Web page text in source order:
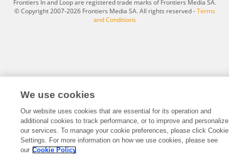
Frontiers In and Loop are registered trade marks of Frontiers Media SA.
© Copyright 2007-2026 Frontiers Media SA. All rights reserved -Terms
and Conditions
We use cookies
Our website uses cookies that are essential for its operation and
additional cookies to track performance, or to improve and personalize
our services. To manage your cookie preferences, please click Cookie
Settings. For more information on how we use cookies, please see
our Cookie Policy